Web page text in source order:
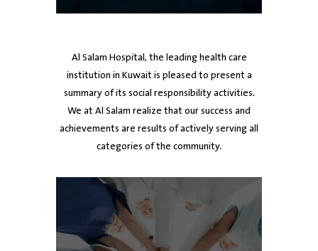
Al Salam Hospital, the leading health care
institution in Kuwait is pleased to present a
summary of its social responsibility activities.
We at Al Salam realize that our success and
achievements are results of actively serving all
categories of the community.